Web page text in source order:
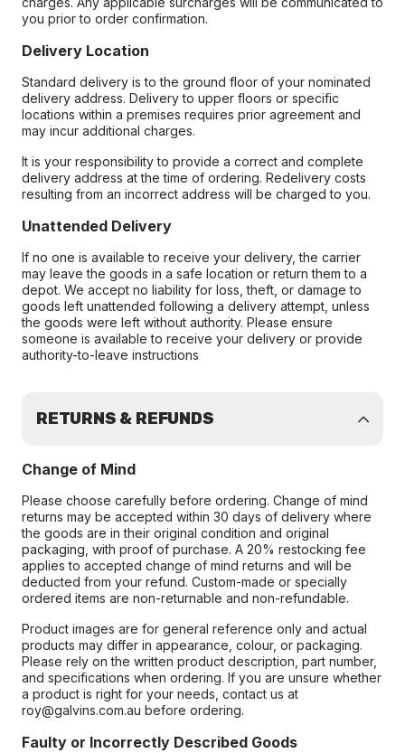
you prior to order confirmation.
Delivery Location
Standard delivery is to the ground floor of your nominated
delivery address. Delivery to upper floors or specific
locations within a premises requires prior agreement and
may incur additional charges.
It is your responsibility to provide a correct and complete
delivery address at the time of ordering. Redelivery costs
resulting from an incorrect address will be charged to you.
Unattended Delivery
If no one is available to receive your delivery, the carrier
may leave the goods in a safe location or return them to a
depot. We accept no liability for loss, theft, or damage to
goods left unattended following a delivery attempt, unless
the goods were left without authority. Please ensure
someone is available to receive your delivery or provide
authority-to-leave instructions
RETURNS & REFUNDS
Change of Mind
Please choose carefully before ordering. Change of mind
returns may be accepted within 30 days of delivery where
the goods are in their original condition and original
packaging, with proof of purchase. A 20% restocking fee
applies to accepted change of mind returns and will be
deducted from your refund. Custom-made or specially
ordered items are non-returnable and non-refundable.
Product images are for general reference only and actual
products may differ in appearance, colour, or packaging.
Please rely on the written product description, part number,
and specifications when ordering. If you are unsure whether
a product is right for your needs, contact us at
roy@galvins.com.au before ordering.
Faulty or Incorrectly Described Goods